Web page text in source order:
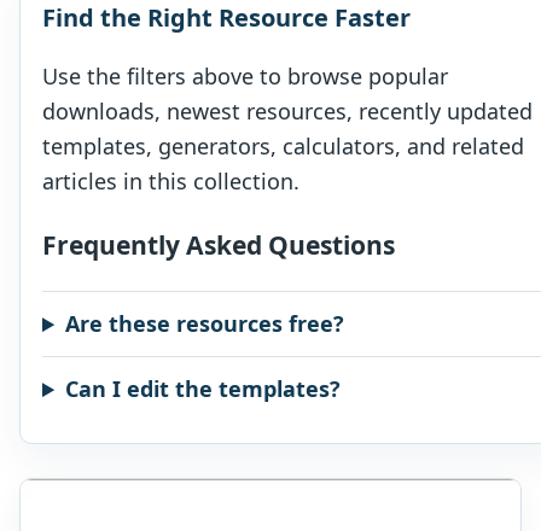
Find the Right Resource Faster
Use the filters above to browse popular
downloads, newest resources, recently updated
templates, generators, calculators, and related
articles in this collection.
Frequently Asked Questions
Are these resources free?
Can I edit the templates?